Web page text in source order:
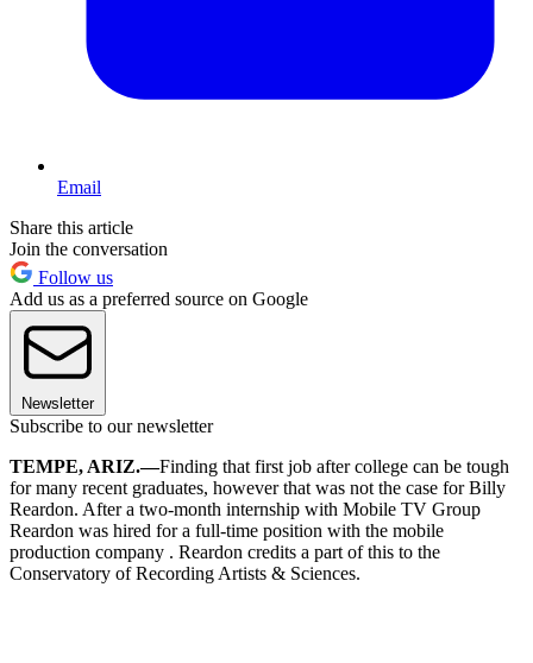
Email
Share this article
Join the conversation
Follow us
Add us as a preferred source on Google
Newsletter
Subscribe to our newsletter
TEMPE, ARIZ.—Finding that first job after college can be tough
for many recent graduates, however that was not the case for Billy
Reardon. After a two-month internship with Mobile TV Group
Reardon was hired for a full-time position with the mobile
production company . Reardon credits a part of this to the
Conservatory of Recording Artists & Sciences.